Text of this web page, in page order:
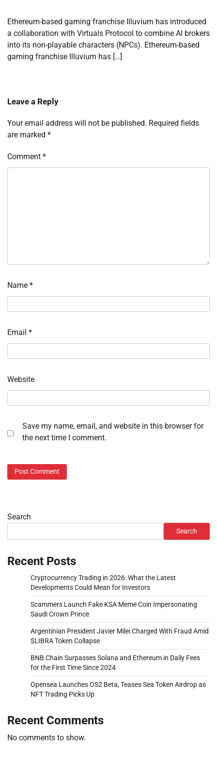
Ethereum-based gaming franchise Illuvium has introduced
a collaboration with Virtuals Protocol to combine AI brokers
into its non-playable characters (NPCs). Ethereum-based
gaming franchise Illuvium has […]
Leave a Reply
Your email address will not be published. Required fields
are marked *
Comment *
Name *
Email *
Website
Save my name, email, and website in this browser for
the next time I comment.
Search
Search
Recent Posts
Cryptocurrency Trading in 2026: What the Latest
Developments Could Mean for Investors
Scammers Launch Fake KSA Meme Coin Impersonating
Saudi Crown Prince
Argentinian President Javier Milei Charged With Fraud Amid
$LIBRA Token Collapse
BNB Chain Surpasses Solana and Ethereum in Daily Fees
for the First Time Since 2024
Opensea Launches OS2 Beta, Teases Sea Token Airdrop as
NFT Trading Picks Up
Recent Comments
No comments to show.